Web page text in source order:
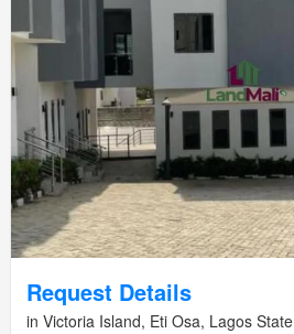
Request Details
in Victoria Island, Eti Osa, Lagos State